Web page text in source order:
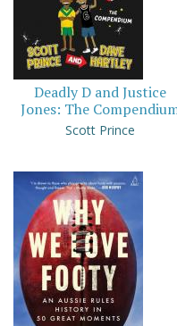
Deadly D and Justice
Jones: The
Scott Prince